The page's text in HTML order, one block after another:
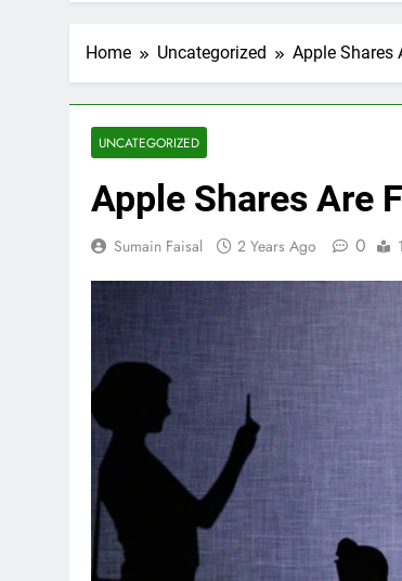
Home Uncategorized Apple Shares
UNCATEGORIZED
Apple Shares Are
Sumain Faisal 2 Years Ago 0